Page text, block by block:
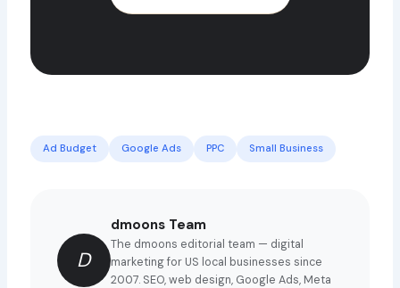
Ad Budget Google Ads PPC Small Business
D
dmoons Team
The dmoons editorial team — digital
marketing for US local businesses since
2007. SEO, web design, Google Ads, Meta